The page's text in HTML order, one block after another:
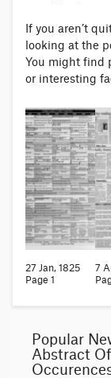
If you aren’t
looking at the
You might find
or interesting
27 Jan, 1825
Page 1
7
Popular
Abstract